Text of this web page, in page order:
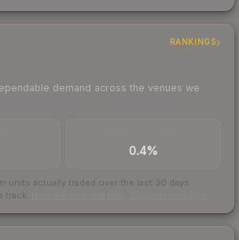
RANKINGS
demand across the venues we
0.4%
units actually traded over the last 30 days
track.